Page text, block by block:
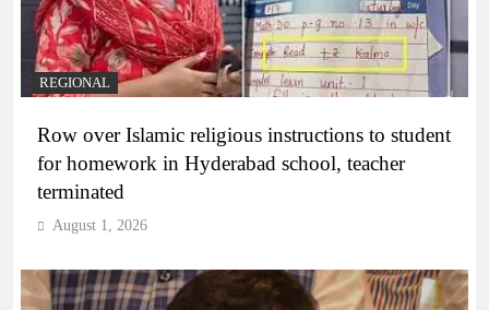
REGIONAL
Row over Islamic religious instructions to student
for homework in Hyderabad school, teacher
terminated
August 1, 2026